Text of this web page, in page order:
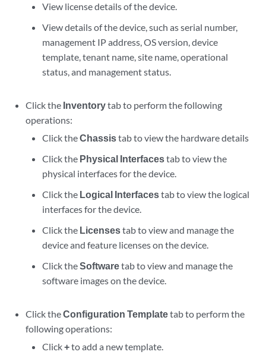
View license details of the device.
View details of the device, such as serial number,
management IP address, OS version, device
template, tenant name, site name, operational
status, and management status.
Click the Inventorytab to perform the following
operations:
Click theChassistab to view the hardware details
Click the Physical Interfacestab to view the
physical interfaces for the device.
Click the Logical Interfacestab to view the logical
interfaces for the device.
Click the Licensestab to view and manage the
device and feature licenses on the device.
Click theSoftwaretab to view and manage the
software images on the device.
Click theConfiguration Templatetab to perform the
following operations:
Click+to add a new template.